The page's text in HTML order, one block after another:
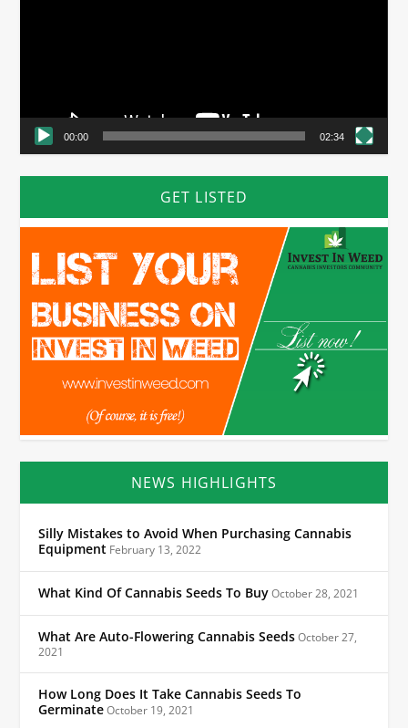
00:00 02:34
GET LISTED
NEWS HIGHLIGHTS
Silly Mistakes to Avoid When Purchasing Cannabis
Equipment February 13, 2022
What Kind Of Cannabis Seeds To BuyOctober 28, 2021
What Are Auto-Flowering Cannabis SeedsOctober 27,
2021
How Long Does It Take Cannabis Seeds To
GerminateOctober 19, 2021